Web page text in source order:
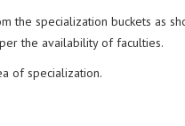
the specialization buckets as
the availability of faculties.
of specialization.